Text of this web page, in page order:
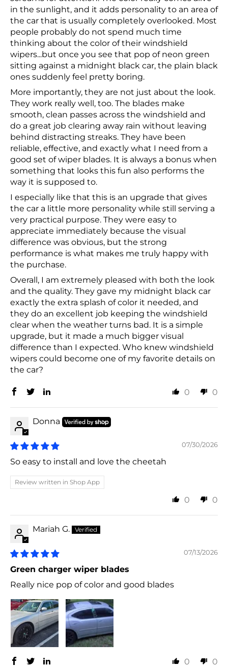
in the sunlight, and it adds personality to an area of
the car that is usually completely overlooked. Most
people probably do not spend much time
thinking about the color of their windshield
wipers...but once you see that pop of neon green
sitting against a midnight black car, the plain black
ones suddenly feel pretty boring.
More importantly, they are not just about the look.
They work really well, too. The blades make
smooth, clean passes across the windshield and
do a great job clearing away rain without leaving
behind distracting streaks. They have been
reliable, effective, and exactly what I need from a
good set of wiper blades. It is always a bonus when
something that looks this fun also performs the
way it is supposed to.
I especially like that this is an upgrade that gives
the car a little more personality while still serving a
very practical purpose. They were easy to
appreciate immediately because the visual
difference was obvious, but the strong
performance is what makes me truly happy with
the purchase.
Overall, I am extremely pleased with both the look
and the quality. They gave my midnight black car
exactly the extra splash of color it needed, and
they do an excellent job keeping the windshield
clear when the weather turns bad. It is a simple
upgrade, but it made a much bigger visual
difference than I expected. Who knew windshield
wipers could become one of my favorite details on
the car?
0 0
Donna
07/30/2026
So easy to install and love the cheetah
Review written in Shop App
0 0
Mariah G.
07/13/2026
Green charger wiper blades
Really nice pop of color and good blades
0 0